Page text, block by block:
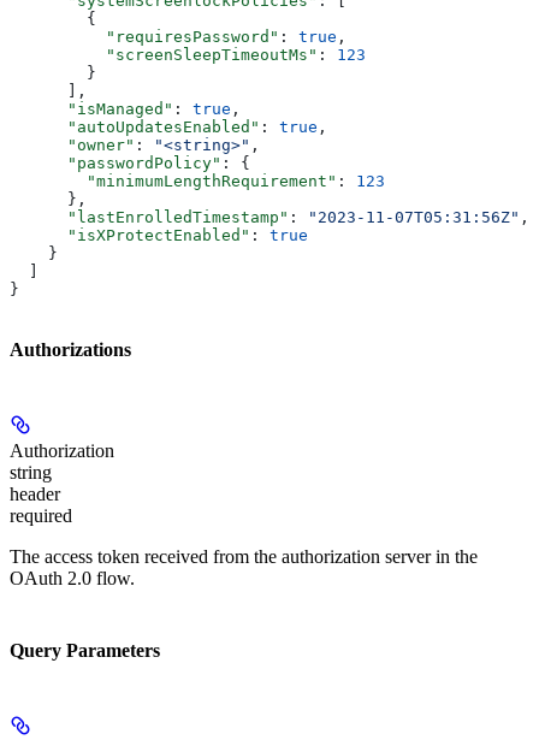
        {
          "requiresPassword"
: true ,
          "screenSleepTimeoutMs"
: 123
        }
      ],
      "isManaged"
: true ,
      "autoUpdatesEnabled"
: true ,
      "owner"
: "<string>" ,
      "passwordPolicy"
: {
        "minimumLengthRequirement"
: 123
      },
      "lastEnrolledTimestamp"
: "2023-11-07T05:31:56Z" ,
      "isXProtectEnabled"
: true
    }
  ]
}
Authorizations
Authorization
string
header
required
The access token received from the authorization server in the
OAuth 2.0 flow.
Query Parameters